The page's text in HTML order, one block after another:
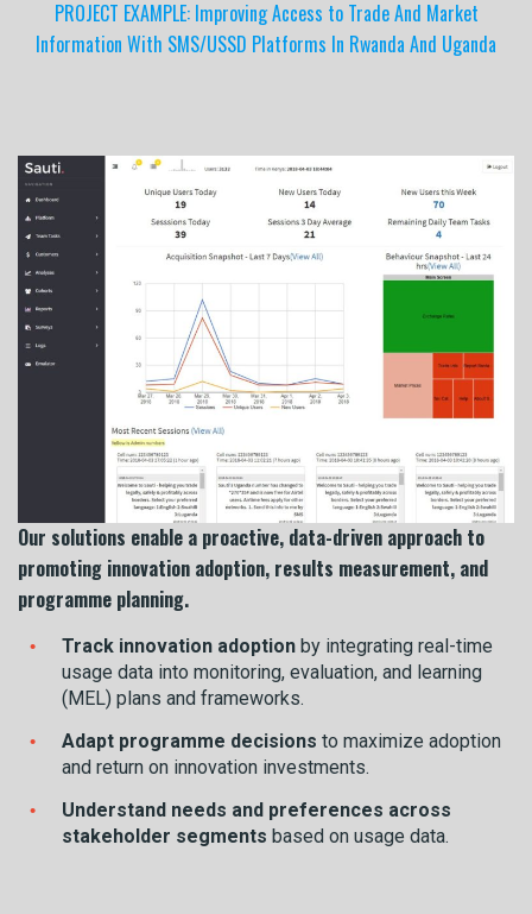
PROJECT EXAMPLE: Improving Access to Trade And Market
Information With SMS/USSD Platforms In Rwanda And Uganda
Our solutions enable a proactive, data-driven approach to
promoting innovation adoption, results measurement, and
programme planning.
Track innovation adoption by integrating real-time
usage data into monitoring, evaluation, and learning
(MEL) plans and frameworks.
Adapt programme decisions to maximize adoption
and return on innovation investments.
Understand needs and preferences across
stakeholder segments based on usage data.